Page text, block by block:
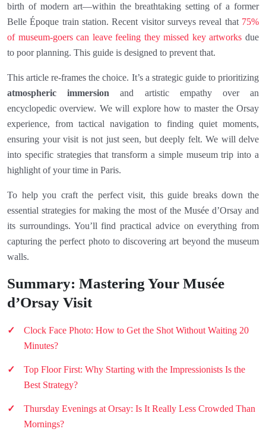
birth of modern art—within the breathtaking setting of a former
Belle Époque train station. Recent visitor surveys reveal that 75%
of museum-goers can leave feeling they missed key artworks due
to poor planning. This guide is designed to prevent that.
This article re-frames the choice. It’s a strategic guide to prioritizing
atmospheric immersion and artistic empathy over an
encyclopedic overview. We will explore how to master the Orsay
experience, from tactical navigation to finding quiet moments,
ensuring your visit is not just seen, but deeply felt. We will delve
into specific strategies that transform a simple museum trip into a
highlight of your time in Paris.
To help you craft the perfect visit, this guide breaks down the
essential strategies for making the most of the Musée d’Orsay and
its surroundings. You’ll find practical advice on everything from
capturing the perfect photo to discovering art beyond the museum
walls.
Summary: Mastering Your Musée
d’Orsay Visit
Clock Face Photo: How to Get the Shot Without Waiting 20
Minutes?
Top Floor First: Why Starting with the Impressionists Is the
Best Strategy?
Thursday Evenings at Orsay: Is It Really Less Crowded Than
Mornings?